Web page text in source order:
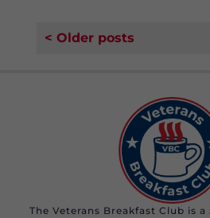
< Older posts
The Veterans Breakfast Club is